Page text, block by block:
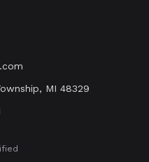
MI 48329